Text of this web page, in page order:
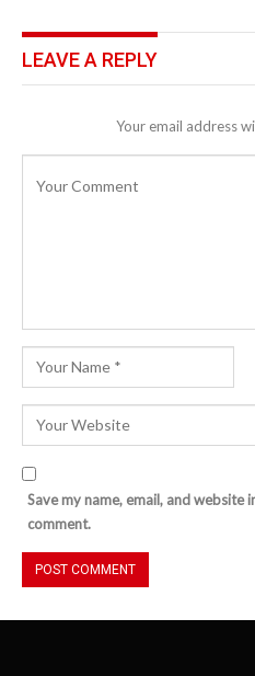
LEAVE A REPLY
Your email address
Save my name, email, and
comment.